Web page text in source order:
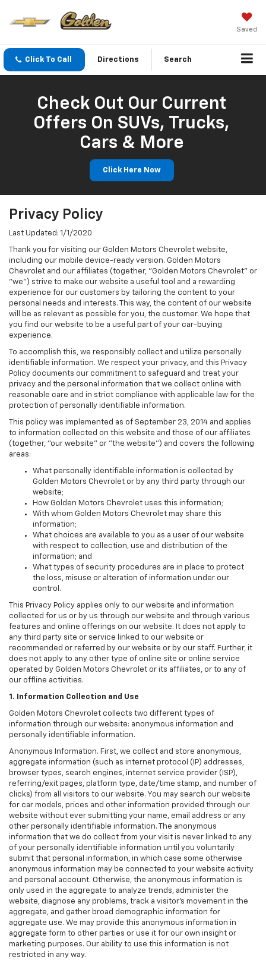
Saved
Click To Call Directions Search
Check Out Our Current
Offers On SUVs, Trucks,
Cars & More
Click Here Now
Privacy Policy
Last Updated: 1/1/2020
Thank you for visiting our Golden Motors Chevrolet website,
including our mobile device-ready version. Golden Motors
Chevrolet and our affiliates (together, "Golden Motors Chevrolet" or
"we") strive to make our website a useful tool and a rewarding
experience for our customers by tailoring the content to your
personal needs and interests. This way, the content of our website
will be as relevant as possible for you, the customer. We hope that
you find our website to be a useful part of your car-buying
experience.
To accomplish this, we responsibly collect and utilize personally
identifiable information. We respect your privacy, and this Privacy
Policy documents our commitment to safeguard and treat your
privacy and the personal information that we collect online with
reasonable care and in strict compliance with applicable law for the
protection of personally identifiable information.
This policy was implemented as of September 23, 2014 and applies
to information collected on this website and those of our affiliates
(together, "our website" or "the website") and covers the following
areas:
What personally identifiable information is collected by
Golden Motors Chevrolet or by any third party through our
website;
How Golden Motors Chevrolet uses this information;
With whom Golden Motors Chevrolet may share this
information;
What choices are available to you as a user of our website
with respect to collection, use and distribution of the
information; and
What types of security procedures are in place to protect
the loss, misuse or alteration of information under our
control.
This Privacy Policy applies only to our website and information
collected for us or by us through our website and through various
features and online offerings on our website. It does not apply to
any third party site or service linked to our website or
recommended or referred by our website or by our staff. Further, it
does not apply to any other type of online site or online service
operated by Golden Motors Chevrolet or its affiliates, or to any of
our offline activities.
1. Information Collection and Use
Golden Motors Chevrolet collects two different types of
information through our website: anonymous information and
personally identifiable information.
Anonymous Information. First, we collect and store anonymous,
aggregate information (such as internet protocol (IP) addresses,
browser types, search engines, internet service provider (ISP),
referring/exit pages, platform type, date/time stamp, and number of
clicks) from all visitors to our website. You may search our website
for car models, prices and other information provided through our
website without ever submitting your name, email address or any
other personally identifiable information. The anonymous
information that we do collect from your visit is never linked to any
of your personally identifiable information until you voluntarily
submit that personal information, in which case some otherwise
anonymous information may be connected to your website activity
and personal account. Otherwise, the anonymous information is
only used in the aggregate to analyze trends, administer the
website, diagnose any problems, track a visitor's movement in the
aggregate, and gather broad demographic information for
aggregate use. We may provide this anonymous information in
aggregate form to other parties or use it for our own insight or
marketing purposes. Our ability to use this information is not
restricted in any way.